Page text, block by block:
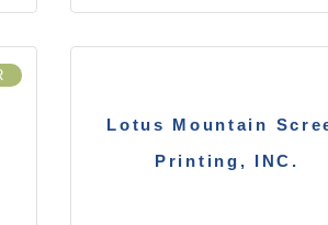
Lotus Mountain
Printing, INC.